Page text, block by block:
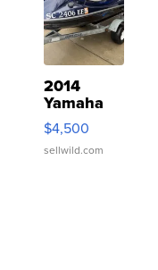
2014
Yamaha
VX Deluxe
$4,500
sellwild.com